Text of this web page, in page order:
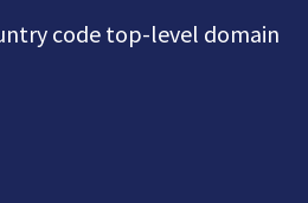
code top-level domain